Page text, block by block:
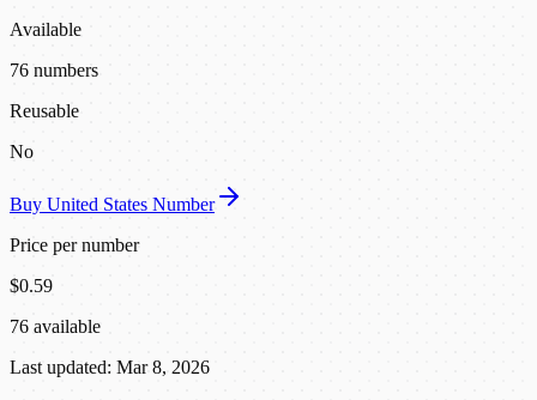
Available
76 numbers
Reusable
No
Buy United States Number
Price per number
$0.59
76 available
Last updated: Mar 8, 2026